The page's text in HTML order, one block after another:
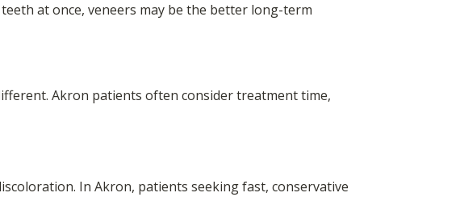
at once, veneers may be the better long-term
Akron patients often consider treatment time,
In Akron, patients seeking fast, conservative